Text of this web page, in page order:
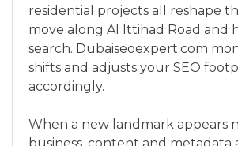
residential projects all reshape
move along Al Ittihad Road and
search. Dubaiseoexpert.com
shifts and adjusts your SEO
accordingly.
When a new landmark appears